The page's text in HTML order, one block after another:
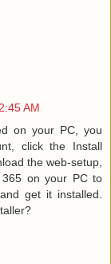
AM
on your PC, you
click the Install
the web-setup,
on your PC to
get it installed.